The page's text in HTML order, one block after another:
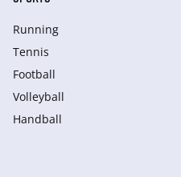
Running
Tennis
Football
Volleyball
Handball